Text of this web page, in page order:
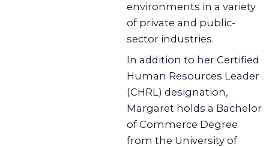
environments in a variety
of private and public-
sector industries.
In addition to her Certified
Human Resources Leader
(CHRL) designation,
Margaret holds a Bachelor
of Commerce Degree
from the University of